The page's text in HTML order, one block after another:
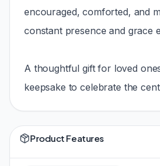
encouraged, comforted, and
constant presence and grace
A thoughtful gift for loved
keepsake to celebrate the
Product Features